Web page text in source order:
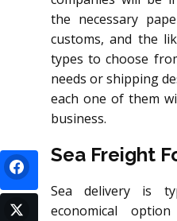
the necessary
customs, and the
types to choose
needs or shipping
each one of them
business.
Sea Freight
Sea delivery is
economical